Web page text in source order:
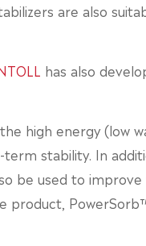
are also
has also
high energy (low
stability. In
be used to